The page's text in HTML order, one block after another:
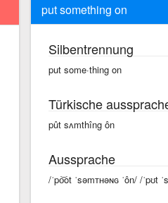
put something on
Silbentrennung
put some·thing on
Türkische
pût sʌmthîng ôn
Aussprache
/ˈpo͝ot ˈsəmᴛʜəɴɢ ˈôn/ /ˈpʊt